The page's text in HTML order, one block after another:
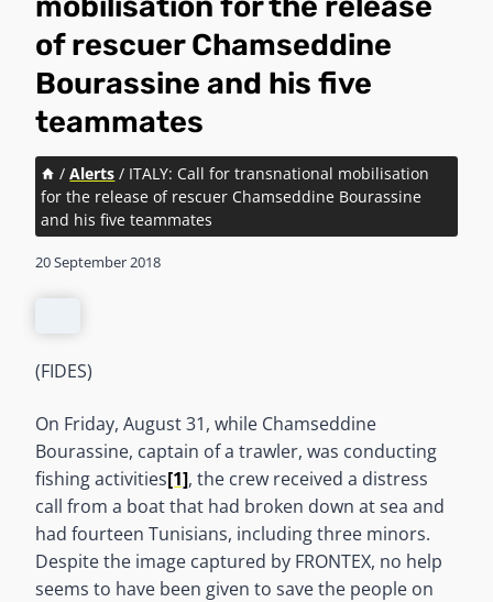
of rescuer Chamseddine
Bourassine and his five
teammates
/ Alerts / ITALY: Call for transnational mobilisation
for the release of rescuer Chamseddine Bourassine
and his five teammates
20 September 2018
(FIDES)
On Friday, August 31, while Chamseddine
Bourassine, captain of a trawler, was conducting
fishing activities[1], the crew received a distress
call from a boat that had broken down at sea and
had fourteen Tunisians, including three minors.
Despite the image captured by FRONTEX, no help
seems to have been given to save the people on